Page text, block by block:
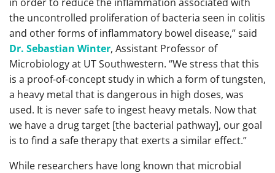
the uncontrolled proliferation of bacteria seen in colitis
and other forms of inflammatory bowel disease,” said
Dr. Sebastian Winter, Assistant Professor of
Microbiology at UT Southwestern. “We stress that this
is a proof-of-concept study in which a form of tungsten,
a heavy metal that is dangerous in high doses, was
used. It is never safe to ingest heavy metals. Now that
we have a drug target [the bacterial pathway], our goal
is to find a safe therapy that exerts a similar effect.”
While researchers have long known that microbial